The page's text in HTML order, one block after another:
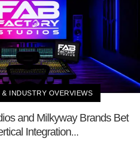
& INDUSTRY OVERVIEWS
and Milkyway Brands Bet
Integration...